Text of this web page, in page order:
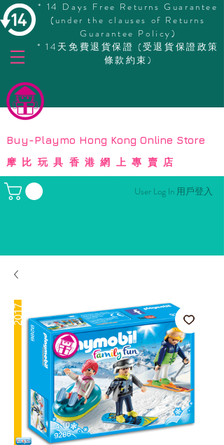
* 14 Days Free Returns Guarantee
(under the clauses of Returns
Guarantee Policy)
* 14天免費退貨保證 (受退貨保證政策
條款約束)
© Copyright
Buy-Playmo Hong Kong Online Store
摩比玩具香港網上專賣店
User Log In 用戶登入